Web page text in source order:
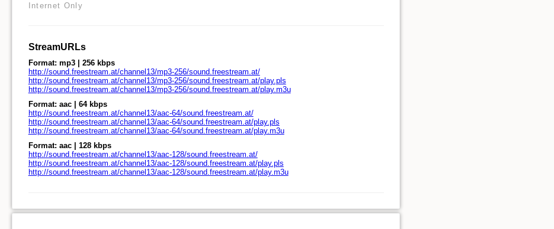
Internet Only
StreamURLs
Format: mp3 | 256 kbps
http://sound.freestream.at/channel13/mp3-256/sound.freestream.at/
http://sound.freestream.at/channel13/mp3-256/sound.freestream.at/play.pls
http://sound.freestream.at/channel13/mp3-256/sound.freestream.at/play.m3u
Format: aac | 64 kbps
http://sound.freestream.at/channel13/aac-64/sound.freestream.at/
http://sound.freestream.at/channel13/aac-64/sound.freestream.at/play.pls
http://sound.freestream.at/channel13/aac-64/sound.freestream.at/play.m3u
Format: aac | 128 kbps
http://sound.freestream.at/channel13/aac-128/sound.freestream.at/
http://sound.freestream.at/channel13/aac-128/sound.freestream.at/play.pls
http://sound.freestream.at/channel13/aac-128/sound.freestream.at/play.m3u